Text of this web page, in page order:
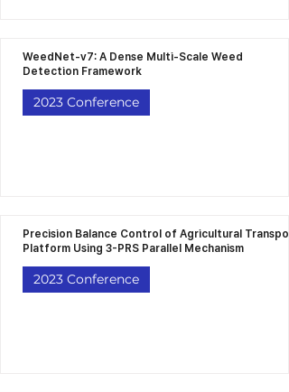
WeedNet-v7: A Dense Multi-Scale Weed
Detection Framework
2023 Conference
Precision Balance Control of Agricultural
Platform Using 3-PRS Parallel Mechanism
2023 Conference